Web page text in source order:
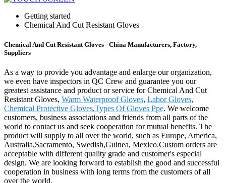
Getting started
Chemical And Cut Resistant Gloves
Chemical And Cut Resistant Gloves - China Manufacturers, Factory,
Suppliers
As a way to provide you advantage and enlarge our organization,
we even have inspectors in QC Crew and guarantee you our
greatest assistance and product or service for Chemical And Cut
Resistant Gloves, Warm Waterproof Gloves, Labor Gloves,
Chemical Protective Gloves,Types Of Gloves Ppe. We welcome
customers, business associations and friends from all parts of the
world to contact us and seek cooperation for mutual benefits. The
product will supply to all over the world, such as Europe, America,
Australia,Sacramento, Swedish,Guinea, Mexico.Custom orders are
acceptable with different quality grade and customer's especial
design. We are looking forward to establish the good and successful
cooperation in business with long terms from the customers of all
over the world.